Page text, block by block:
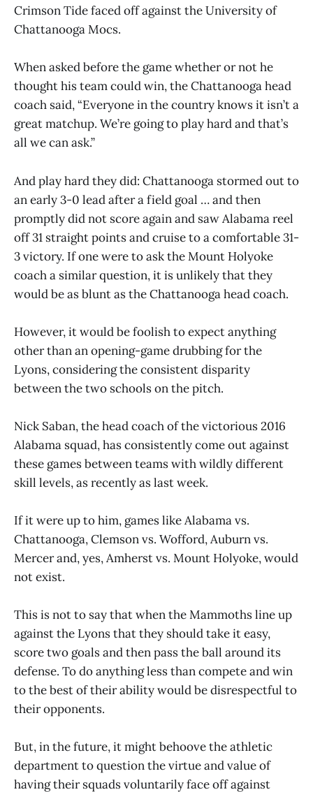
Crimson Tide faced off against the University of
Chattanooga Mocs.
When asked before the game whether or not he
thought his team could win, the Chattanooga head
coach said, “Everyone in the country knows it isn’t a
great matchup. We’re going to play hard and that’s
all we can ask.”
And play hard they did: Chattanooga stormed out to
an early 3-0 lead after a field goal … and then
promptly did not score again and saw Alabama reel
off 31 straight points and cruise to a comfortable 31-
3 victory. If one were to ask the Mount Holyoke
coach a similar question, it is unlikely that they
would be as blunt as the Chattanooga head coach.
However, it would be foolish to expect anything
other than an opening-game drubbing for the
Lyons, considering the consistent disparity
between the two schools on the pitch.
Nick Saban, the head coach of the victorious 2016
Alabama squad, has consistently come out against
these games between teams with wildly different
skill levels, as recently as last week.
If it were up to him, games like Alabama vs.
Chattanooga, Clemson vs. Wofford, Auburn vs.
Mercer and, yes, Amherst vs. Mount Holyoke, would
not exist.
This is not to say that when the Mammoths line up
against the Lyons that they should take it easy,
score two goals and then pass the ball around its
defense. To do anything less than compete and win
to the best of their ability would be disrespectful to
their opponents.
But, in the future, it might behoove the athletic
department to question the virtue and value of
having their squads voluntarily face off against